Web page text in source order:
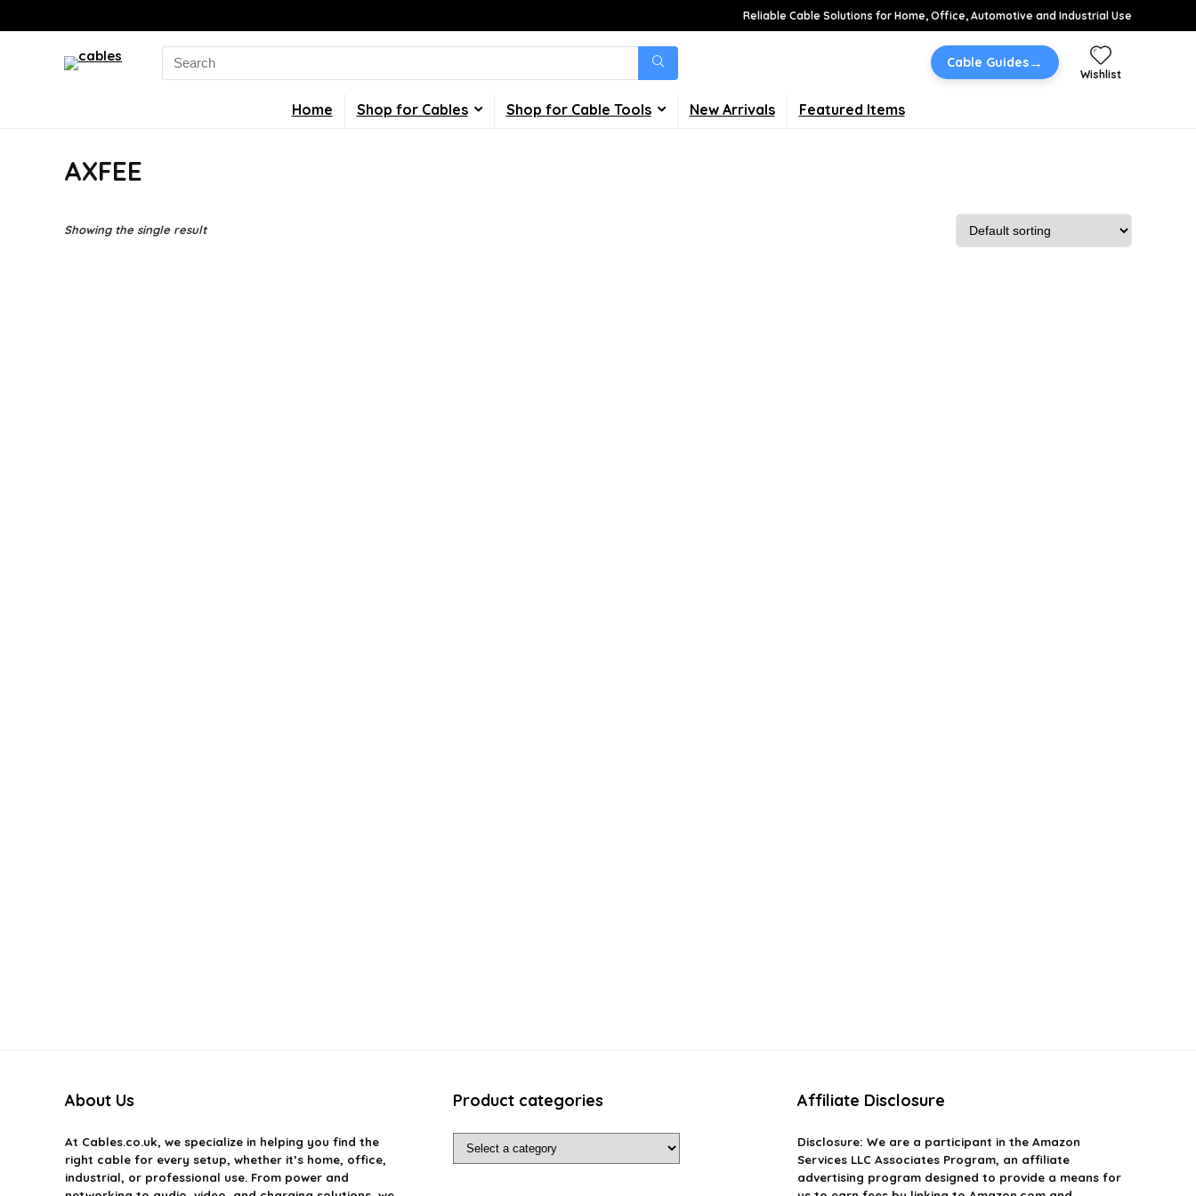
Reliable Cable Solutions for Home, Office, Automotive and Industrial Use
Search
for:
Cable Guides→
Wishlist
Home Shop for Cables Shop for Cable Tools New Arrivals Featured Items
AXFEE
Showing the single result
About Us
At Cables.co.uk, we specialize in helping you find the
right cable for every setup, whether it’s home, office,
industrial, or professional use. From power and
Product categories Affiliate Disclosure
Disclosure: We are a participant in the Amazon
Services LLC Associates Program, an affiliate
advertising program designed to provide a means for